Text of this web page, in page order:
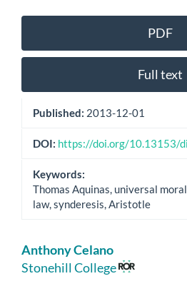
Article
Sidebar
PDF
Full text
Published: 2013-12-01
DOI: https://doi.org/10.13153/
Keywords:
Thomas Aquinas, universal
law, synderesis, Aristotle
Main
Article
Anthony Celano
Stonehill College